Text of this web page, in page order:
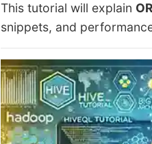
This tutorial will explain
snippets, and